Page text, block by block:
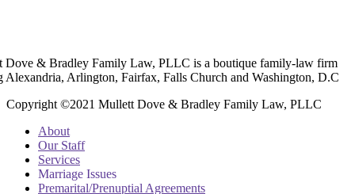
Dove & Bradley Family Law, PLLC is a boutique family-law firm
Alexandria, Arlington, Fairfax, Falls Church and Washington, D.C
Copyright ©2021 Mullett Dove & Bradley Family Law, PLLC
About
Our Staff
Services
Marriage Issues
Premarital/Prenuptial Agreements